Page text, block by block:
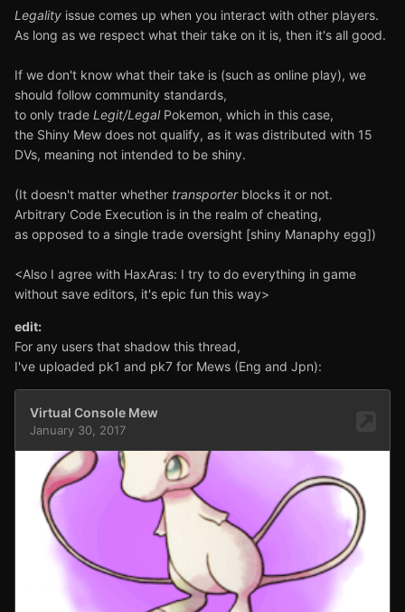
Legality issue comes up when you interact with other players.
As long as we respect what their take on it is, then it's all good.
If we don't know what their take is (such as online play), we
should follow community standards,
to only trade Legit/Legal Pokemon, which in this case,
the Shiny Mew does not qualify, as it was distributed with 15
DVs, meaning not intended to be shiny.
(It doesn't matter whether transporter blocks it or not.
Arbitrary Code Execution is in the realm of cheating,
as opposed to a single trade oversight [shiny Manaphy egg])
<Also I agree with HaxAras: I try to do everything in game
without save editors, it's epic fun this way>
edit:
For any users that shadow this thread,
I've uploaded pk1 and pk7 for Mews (Eng and Jpn):